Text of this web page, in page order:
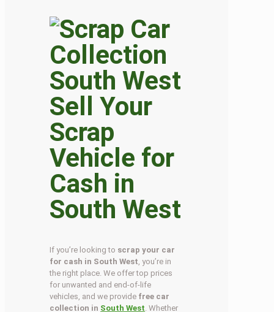
Sell Your
Scrap
Vehicle for
Cash in
South West
If you’re looking to scrap your car
for cash in South West , you’re in
the right place. We offer top prices
for unwanted and end-of-life
vehicles, and we provide free car
collection in South West . Whether